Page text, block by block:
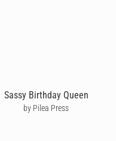
Sassy Birthday Queen
by Pilea Press